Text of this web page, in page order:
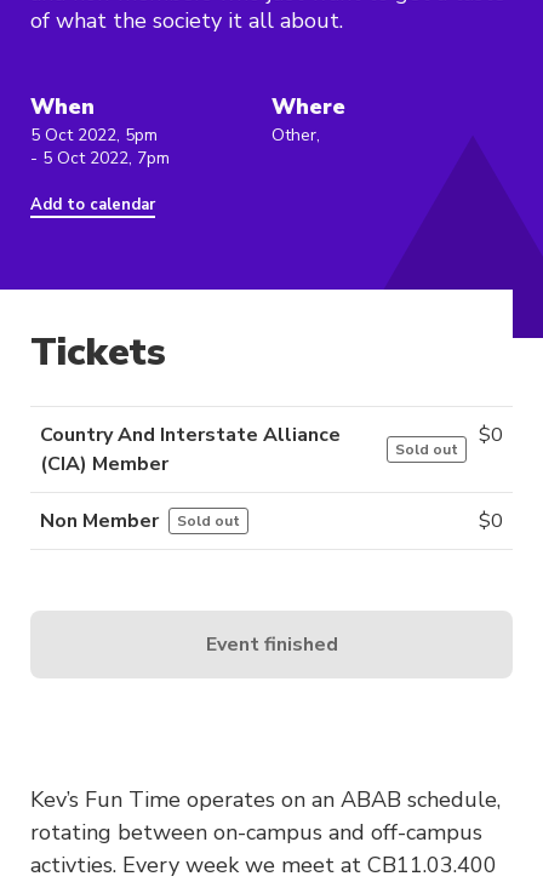
of what the society it all about.
When
5 Oct 2022, 5pm
- 5 Oct 2022, 7pm
Add to calendar
Where
Other,
Kev’s Fun Time operates on an ABAB schedule,
rotating between on-campus and off-campus
activties. Every week we meet at CB11.03.400
Tickets
Country And Interstate Alliance
(CIA) Member
Sold out
$0
Non Member Sold out $0
Event finished